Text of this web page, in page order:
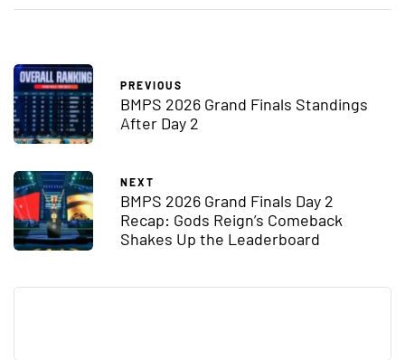
PREVIOUS
BMPS 2026 Grand Finals Standings
After Day 2
NEXT
BMPS 2026 Grand Finals Day 2
Recap: Gods Reign’s Comeback
Shakes Up the Leaderboard